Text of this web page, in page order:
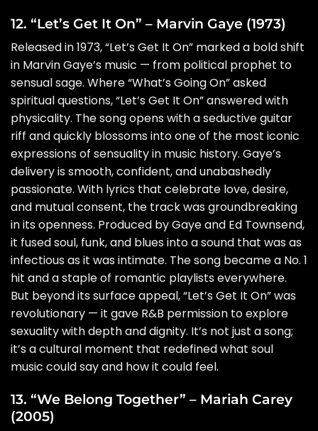
12. “Let’s Get It On” – Marvin Gaye (1973)
Released in 1973, “Let’s Get It On” marked a bold shift
in Marvin Gaye’s music — from political prophet to
sensual sage. Where “What’s Going On” asked
spiritual questions, “Let’s Get It On” answered with
physicality. The song opens with a seductive guitar
riff and quickly blossoms into one of the most iconic
expressions of sensuality in music history. Gaye’s
delivery is smooth, confident, and unabashedly
passionate. With lyrics that celebrate love, desire,
and mutual consent, the track was groundbreaking
in its openness. Produced by Gaye and Ed Townsend,
it fused soul, funk, and blues into a sound that was as
infectious as it was intimate. The song became a No. 1
hit and a staple of romantic playlists everywhere.
But beyond its surface appeal, “Let’s Get It On” was
revolutionary — it gave R&B permission to explore
sexuality with depth and dignity. It’s not just a song;
it’s a cultural moment that redefined what soul
music could say and how it could feel.
13. “We Belong Together” – Mariah Carey
(2005)